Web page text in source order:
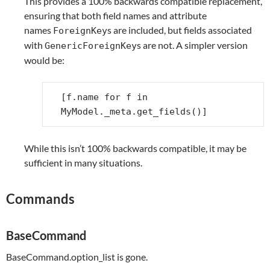
ensuring that both field names and attribute
names ForeignKeys are included, but fields associated
with GenericForeignKeys are not. A simpler version
would be:
[f . name for f
in
MyModel . _meta . get_fields ()]
While this isn’t 100% backwards compatible, it may be
sufficient in many situations.
Commands
BaseCommand
BaseCommand.option_list is gone.